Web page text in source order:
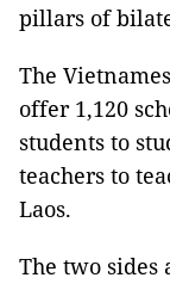
pillars of
The
offer 1,120
students to
teachers to
Laos.
The two sides